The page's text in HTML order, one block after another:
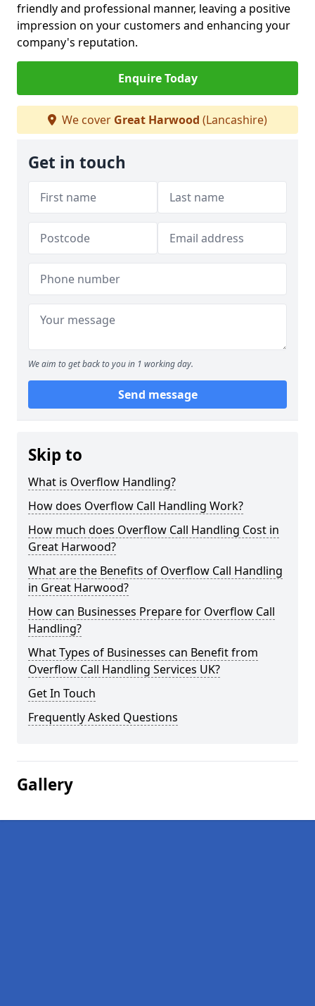
friendly and professional manner, leaving a positive
impression on your customers and enhancing your
company's reputation.
Enquire Today
We cover Great Harwood (Lancashire)
Get in touch
We aim to get back to you in 1 working day.
Send message
Skip to
What is Overflow Handling?
How does Overflow Call Handling Work?
How much does Overflow Call Handling Cost in
Great Harwood?
What are the Benefits of Overflow Call Handling
in Great Harwood?
How can Businesses Prepare for Overflow Call
Handling?
What Types of Businesses can Benefit from
Overflow Call Handling Services UK?
Get In Touch
Frequently Asked Questions
Gallery